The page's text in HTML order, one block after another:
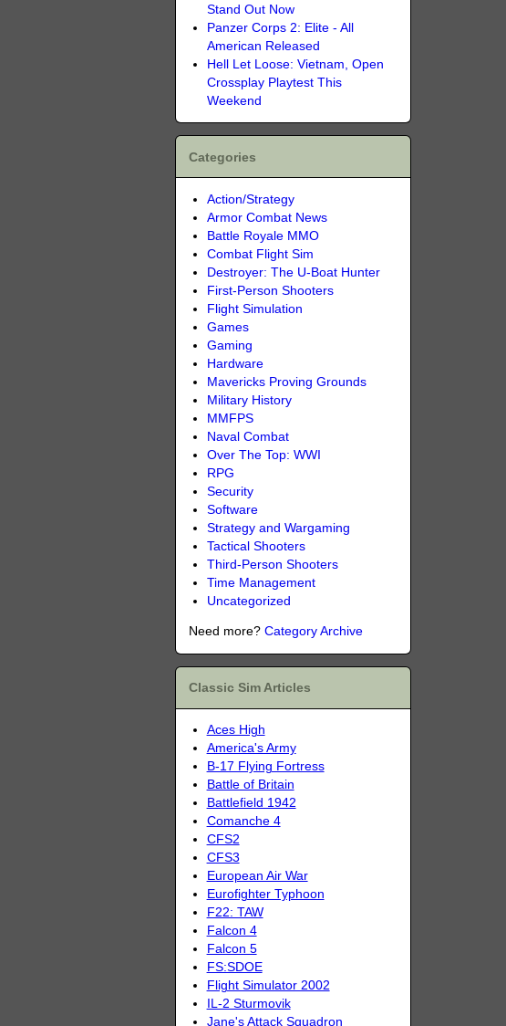
Stand Out Now
Panzer Corps 2: Elite - All
American Released
Hell Let Loose: Vietnam, Open
Crossplay Playtest This
Weekend
Categories
Action/Strategy
Armor Combat News
Battle Royale MMO
Combat Flight Sim
Destroyer: The U-Boat Hunter
First-Person Shooters
Flight Simulation
Games
Gaming
Hardware
Mavericks Proving Grounds
Military History
MMFPS
Naval Combat
Over The Top: WWI
RPG
Security
Software
Strategy and Wargaming
Tactical Shooters
Third-Person Shooters
Time Management
Uncategorized
Need more? Category Archive
Classic Sim Articles
Aces High
America's Army
B-17 Flying Fortress
Battle of Britain
Battlefield 1942
Comanche 4
CFS2
CFS3
European Air War
Eurofighter Typhoon
F22: TAW
Falcon 4
Falcon 5
FS:SDOE
Flight Simulator 2002
IL-2 Sturmovik
Jane's Attack Squadron